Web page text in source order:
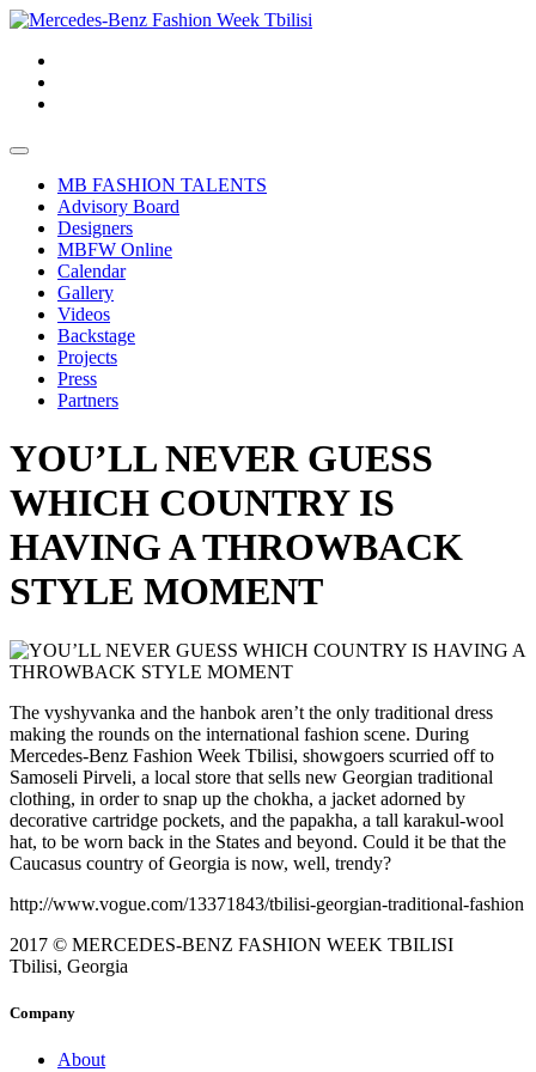
MB FASHION TALENTS
Advisory Board
Designers
MBFW Online
Calendar
Gallery
Videos
Backstage
Projects
Press
Partners
YOU’LL NEVER GUESS
WHICH COUNTRY IS
HAVING A THROWBACK
STYLE MOMENT
The vyshyvanka and the hanbok aren’t the only traditional dress
making the rounds on the international fashion scene. During
Mercedes-Benz Fashion Week Tbilisi, showgoers scurried off to
Samoseli Pirveli, a local store that sells new Georgian traditional
clothing, in order to snap up the chokha, a jacket adorned by
decorative cartridge pockets, and the papakha, a tall karakul-wool
hat, to be worn back in the States and beyond. Could it be that the
Caucasus country of Georgia is now, well, trendy?
http://www.vogue.com/13371843/tbilisi-georgian-traditional-fashion
2017 © MERCEDES-BENZ FASHION WEEK TBILISI
Tbilisi, Georgia
Company
About